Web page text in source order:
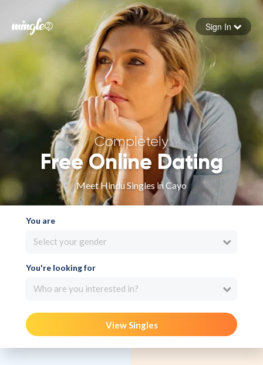
Forgot your password
Sign in
Sign In
Completely
Free Online Dating
Meet Hindu Singles in Cayo
You are
Select your gender
You're looking for
Who are you interested in?
View Singles